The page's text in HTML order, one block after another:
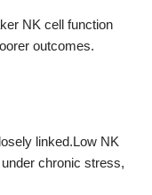
NK cell function
outcomes.
linked.Low NK
chronic stress,